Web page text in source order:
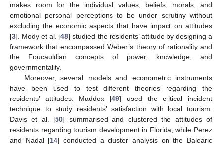
makes room for the individual values, beliefs, morals, and
emotional personal perceptions to be under scrutiny without
excluding the economic aspects that have impact on attitudes
[3]. Mody et al. [48] studied the residents’ attitude by designing a
framework that encompassed Weber’s theory of rationality and
the Foucauldian concepts of power, knowledge, and
governmentality.
Moreover, several models and econometric instruments
have been used to test different theories regarding the
residents’ attitudes. Maddox [49] used the critical incident
technique to study residents’ satisfaction with local tourism.
Davis et al. [50] summarised and clustered the attitudes of
residents regarding tourism development in Florida, while Perez
and Nadal [14] conducted a cluster analysis on the Balearic